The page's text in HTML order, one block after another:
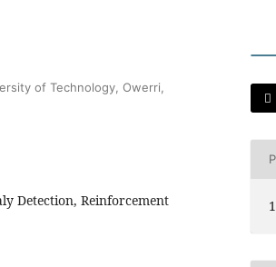
of Technology, Owerri,
Detection, Reinforcement